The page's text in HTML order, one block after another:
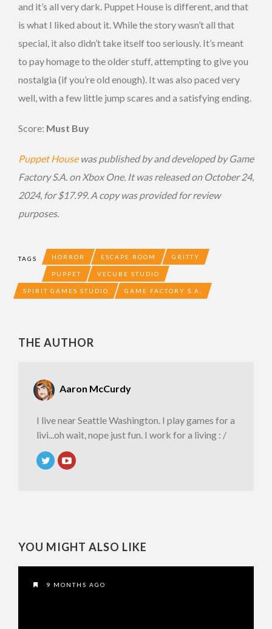
and it’s all very dark. Puppet House is different, and that
is what I liked about it. While the story wasn’t all that
special, it also didn’t take itself too seriously. It’s meant
to pay homage to the older stuff, attempting to give you
nostalgia (if you’re old enough). It was also paced very
well, with a few little jump scares and a satisfying ending.
Score: Must Buy
Puppet House was published by and developed by Game
Factory S.A. on Xbox One. It was released on October 24,
2024, for $17.99. A copy was provided for review
purposes.
TAGS HORROR ESCAPE ROOM GRITTY
PUPPET VECUBE STUDIO
SPIRIT GAMES STUDIO GAME FACTORY S.A.
THE AUTHOR
Aaron McCurdy
I live near Seattle Washington. I play games for a
livi...oh wait, nope just fun. I work for a living : /
YOU MIGHT ALSO LIKE
9 MONTHS AGO